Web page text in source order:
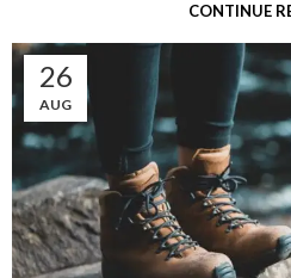
CONTINUE
26
AUG